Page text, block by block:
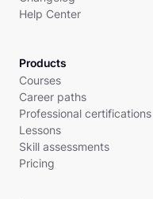
Help Center
Products
Courses
Career paths
Professional certifications
Lessons
Skill assessments
Pricing